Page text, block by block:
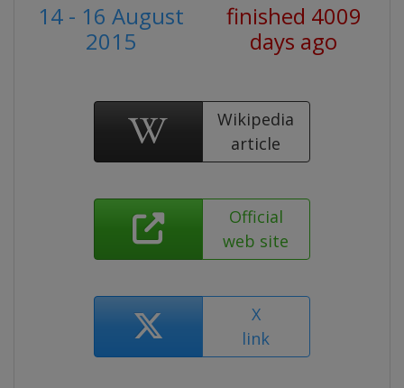
14 - 16 August
2015
finished 4009
days ago
Wikipedia
article
Official
web site
X
link